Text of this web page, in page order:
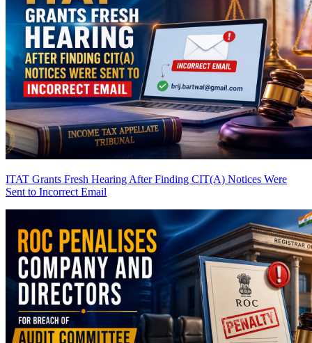
ITAT Grants Fresh Hearing After Finding CIT(A) Notices Were
Sent to Incorrect Email